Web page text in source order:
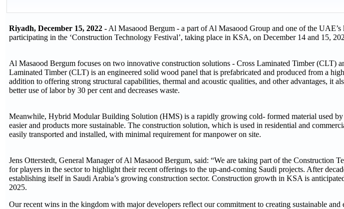
Riyadh, December 15, 2022 - Al Masaood Bergum - a part of Al Masaood Group and one of the
participating in the ‘Construction Technology Festival’, taking place in KSA, on December 14 and 15,
Al Masaood Bergum focuses on two innovative construction solutions - Cross Laminated Timber (CLT)
Laminated Timber (CLT) is an engineered solid wood panel that is prefabricated and produced from a
addition to offering strong structural capabilities, thermal and acoustic qualities, and other advantages, it
better use of labor by 30 per cent and decreases waste.
Meanwhile, Hybrid Modular Building Solution (HMS) is a rapidly growing cold- formed material used
easier and products more sustainable. The construction solution, which is used in residential and
easily transported and installed, with minimal requirement for manpower on site.
Jens Otterstedt, General Manager of Al Masaood Bergum, said: “We are taking part of the Construction
for players in the sector to highlight their recent offerings to the up-and-coming Saudi projects. After
establishing itself in Saudi Arabia’s growing construction sector. Construction growth in KSA is
2025.
Our recent wins in the kingdom with major developers reflect our commitment to creating sustainable